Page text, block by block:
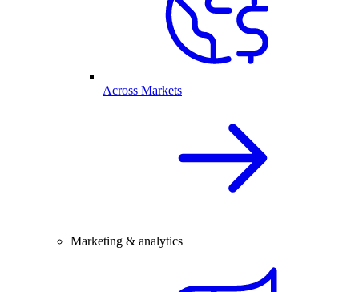
Across Markets
Marketing & analytics